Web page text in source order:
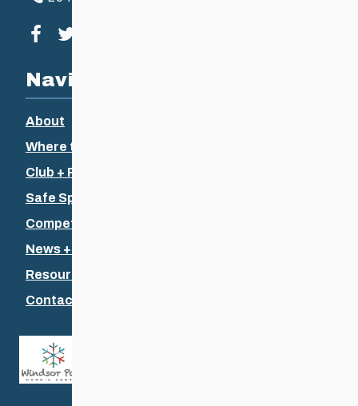
Visit our facebook page
Navigation
About
Where to Ski
Club + Recreational
Safe Sport
Competitive + Coaching
News + Events
Resources
Contact Us